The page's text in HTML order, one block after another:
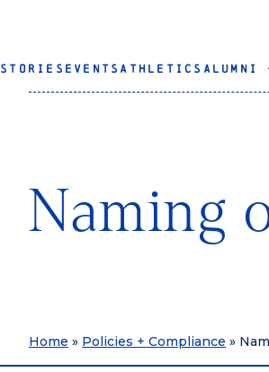
STORIES EVENTS ATHLETICS ALUMNI
Naming
Home » Policies + Compliance »